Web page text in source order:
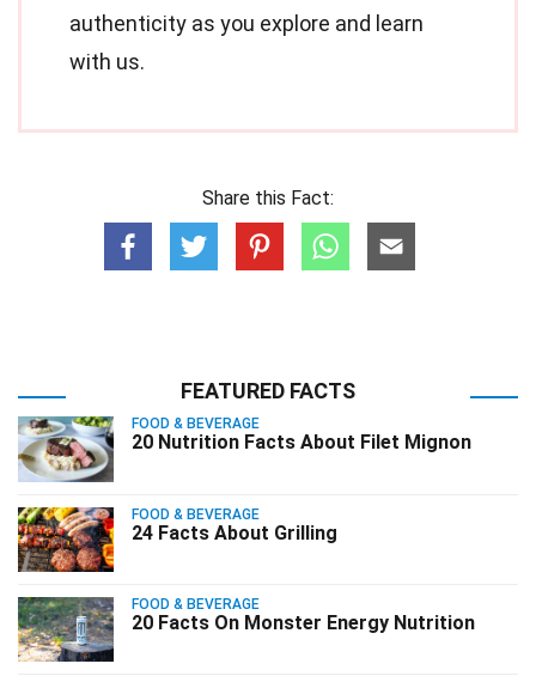
authenticity as you explore and learn
with us.
Share this Fact:
FEATURED FACTS
FOOD & BEVERAGE
20 Nutrition Facts About Filet Mignon
FOOD & BEVERAGE
24 Facts About Grilling
FOOD & BEVERAGE
20 Facts On Monster Energy Nutrition